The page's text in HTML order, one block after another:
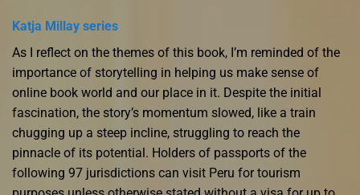
Katja Millay series
As I reflect on the themes of this book, I’m reminded of the
importance of storytelling in helping us make sense of
online book world and our place in it. Despite the initial
fascination, the story’s momentum slowed, like a train
chugging up a steep incline, struggling to reach the
pinnacle of its potential. Holders of passports of the
following 97 jurisdictions can visit Peru for tourism